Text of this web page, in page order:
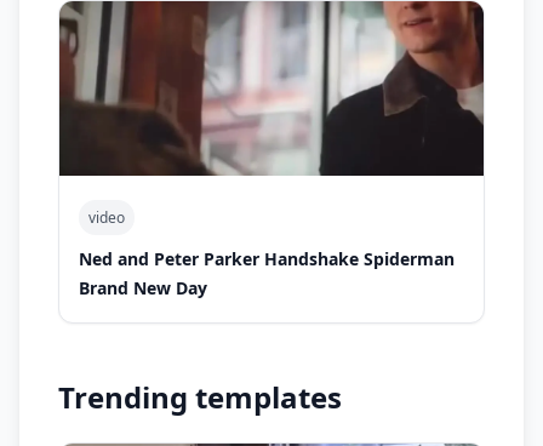
video
Ned and Peter Parker Handshake Spiderman
Brand New Day
Trending templates